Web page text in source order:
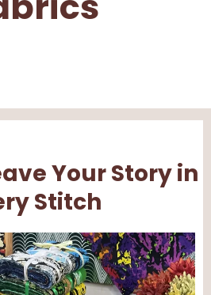
Your Story in
Stitch